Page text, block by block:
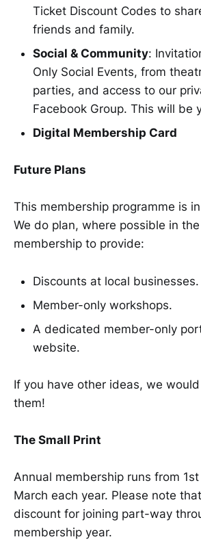
Ticket Discount Codes to
friends and family.
Social & Community:
Only Social Events, from
parties, and access to our
Facebook Group. This will be
Digital Membership Card
Future Plans
This membership programme is
We do plan, where possible in
membership to provide:
Discounts at local businesses.
Member-only workshops.
A dedicated member-only
website.
If you have other ideas, we
them!
The Small Print
Annual membership runs from
March each year. Please note
discount for joining part-way
membership year.